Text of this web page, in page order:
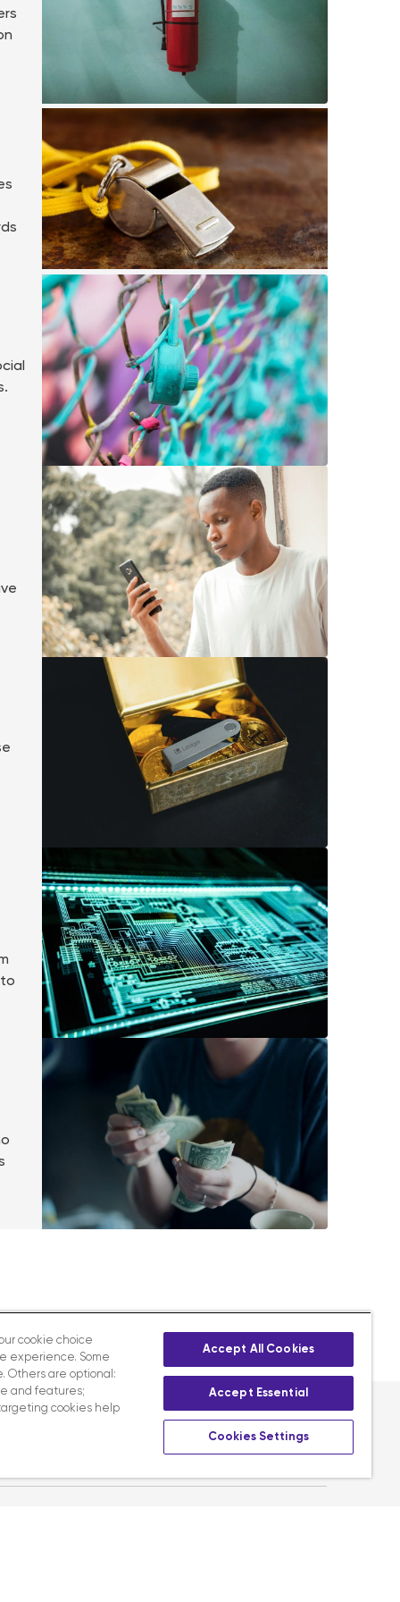
cookie choice
experience. Some
Others are optional:
and features;
cookies help
Accept All Cookies
Accept Essential
Cookies Settings